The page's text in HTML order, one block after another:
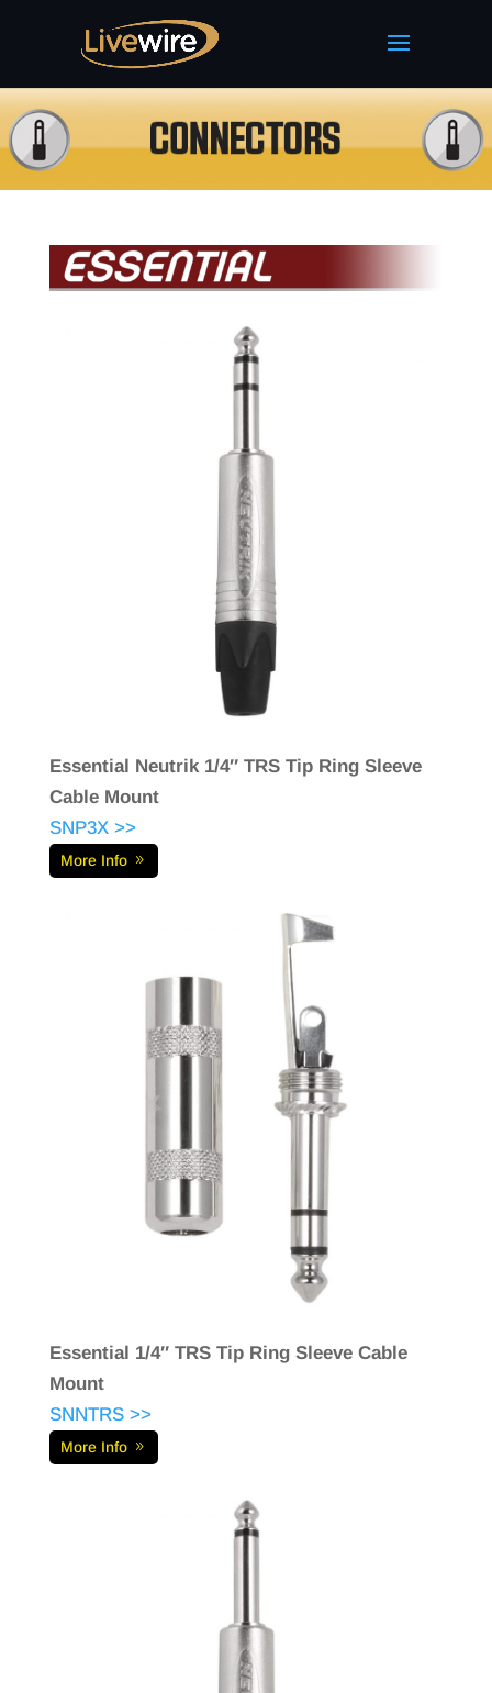
Essential Neutrik 1/4″ TRS Tip Ring Sleeve
Cable Mount
SNP3X >>
More Info
Essential 1/4″ TRS Tip Ring Sleeve Cable
Mount
SNNTRS >>
More Info